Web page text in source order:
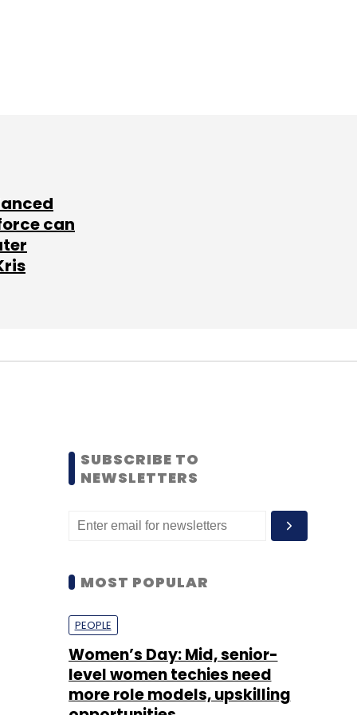
can
SUBSCRIBE TO
NEWSLETTERS
MOST POPULAR
PEOPLE
Women’s Day: Mid, senior-
level women techies need
more role models, upskilling